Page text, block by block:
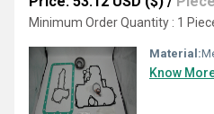
Minimum Order Quantity : 1
Material:
Know